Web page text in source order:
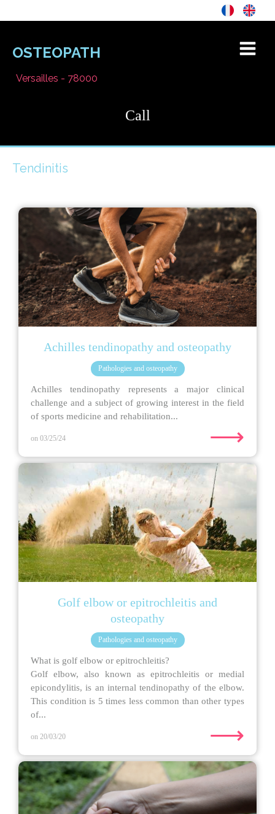
OSTEOPATH
Versailles - 78000
Call
Tendinitis
Achilles tendinopathy and osteopathy
Pathologies and osteopathy
Achilles tendinopathy represents a major clinical
challenge and a subject of growing interest in the field
of sports medicine and rehabilitation...
on 03/25/24 ⟶
Golf elbow or epitrochleitis and
osteopathy
Pathologies and osteopathy
What is golf elbow or epitrochleitis?
Golf elbow, also known as epitrochleitis or medial
epicondylitis, is an internal tendinopathy of the elbow.
This condition is 5 times less common than other types
of...
on 20/03/20 ⟶